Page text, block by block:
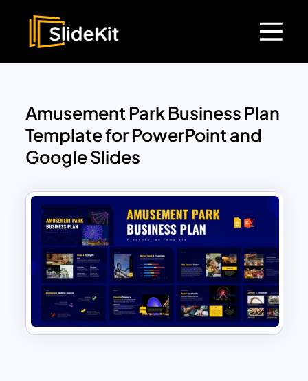
Amusement Park Business Plan
Template for PowerPoint and
Google Slides